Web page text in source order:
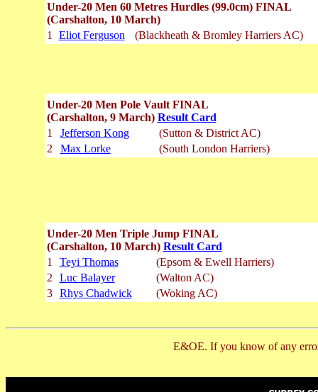
Under-20 Men 60 Metres Hurdles (99.0cm) FINAL
(Carshalton, 10 March)
1
Eliot Ferguson (Blackheath & Bromley Harriers AC)
Under-20 Men Pole Vault FINAL
(Carshalton, 9 March) Result Card
1
Jefferson Kong
(Sutton & District AC)
2
Max Lorke (South London Harriers)
Under-20 Men Triple Jump FINAL
(Carshalton, 10 March) Result Card
1
Teyi Thomas
(Epsom & Ewell Harriers)
2
Luc Balayer
(Walton AC)
3
Rhys Chadwick (Woking AC)
E&OE. If you know of any